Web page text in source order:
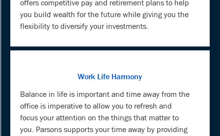
offers competitive pay and retirement plans to help
you build wealth for the future while giving you the
flexibility to diversify your investments.
Work Life Harmony
Balance in life is important and time away from the
office is imperative to allow you to refresh and
focus your attention on the things that matter to
you. Parsons supports your time away by providing